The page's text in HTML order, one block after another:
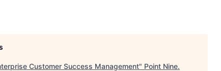
Customer Success Management" Point Nine.